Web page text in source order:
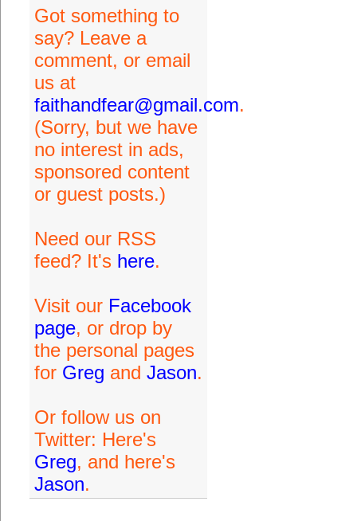
Got something to
say? Leave a
comment, or email
us at
faithandfear@gmail.com.
(Sorry, but we have
no interest in ads,
sponsored content
or guest posts.)
Need our RSS
feed? It's here.
Visit our Facebook
page, or drop by
the personal pages
for Greg and Jason.
Or follow us on
Twitter: Here's
Greg, and here's
Jason.